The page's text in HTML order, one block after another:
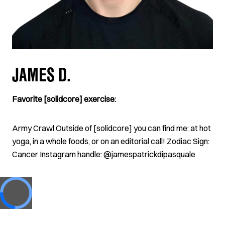
JAMES D.
Favorite [solidcore] exercise:
Army Crawl Outside of [solidcore] you can find me: at hot
yoga, in a whole foods, or on an editorial call! Zodiac Sign:
Cancer Instagram handle: @jamespatrickdipasquale